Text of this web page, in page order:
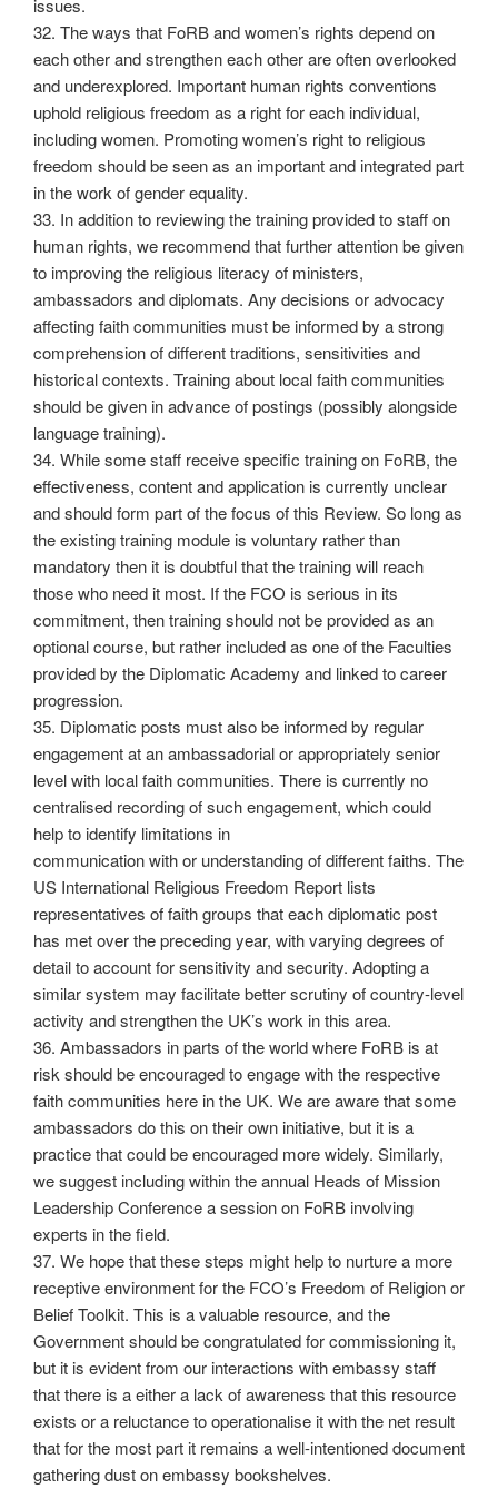
issues.
32. The ways that FoRB and women’s rights depend on
each other and strengthen each other are often overlooked
and underexplored. Important human rights conventions
uphold religious freedom as a right for each individual,
including women. Promoting women’s right to religious
freedom should be seen as an important and integrated part
in the work of gender equality.
33. In addition to reviewing the training provided to staff on
human rights, we recommend that further attention be given
to improving the religious literacy of ministers,
ambassadors and diplomats. Any decisions or advocacy
affecting faith communities must be informed by a strong
comprehension of different traditions, sensitivities and
historical contexts. Training about local faith communities
should be given in advance of postings (possibly alongside
language training).
34. While some staff receive specific training on FoRB, the
effectiveness, content and application is currently unclear
and should form part of the focus of this Review. So long as
the existing training module is voluntary rather than
mandatory then it is doubtful that the training will reach
those who need it most. If the FCO is serious in its
commitment, then training should not be provided as an
optional course, but rather included as one of the Faculties
provided by the Diplomatic Academy and linked to career
progression.
35. Diplomatic posts must also be informed by regular
engagement at an ambassadorial or appropriately senior
level with local faith communities. There is currently no
centralised recording of such engagement, which could
help to identify limitations in
communication with or understanding of different faiths. The
US International Religious Freedom Report lists
representatives of faith groups that each diplomatic post
has met over the preceding year, with varying degrees of
detail to account for sensitivity and security. Adopting a
similar system may facilitate better scrutiny of country-level
activity and strengthen the UK’s work in this area.
36. Ambassadors in parts of the world where FoRB is at
risk should be encouraged to engage with the respective
faith communities here in the UK. We are aware that some
ambassadors do this on their own initiative, but it is a
practice that could be encouraged more widely. Similarly,
we suggest including within the annual Heads of Mission
Leadership Conference a session on FoRB involving
experts in the field.
37. We hope that these steps might help to nurture a more
receptive environment for the FCO’s Freedom of Religion or
Belief Toolkit. This is a valuable resource, and the
Government should be congratulated for commissioning it,
but it is evident from our interactions with embassy staff
that there is a either a lack of awareness that this resource
exists or a reluctance to operationalise it with the net result
that for the most part it remains a well-intentioned document
gathering dust on embassy bookshelves.